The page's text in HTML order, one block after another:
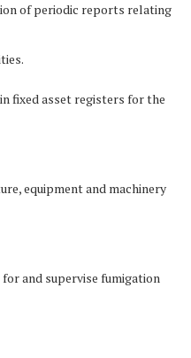
of periodic reports relating
fixed asset registers for the
equipment and machinery
and supervise fumigation